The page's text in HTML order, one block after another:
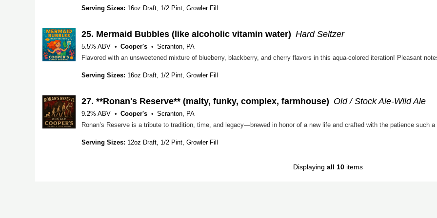
Serving Sizes: 16oz Draft, 1/2 Pint, Growler Fill
25. Mermaid Bubbles (like alcoholic vitamin water) Hard Seltzer
5.5% ABV Cooper's
Scranton, PA
Flavored with an unsweetened mixture of blueberry, blackberry, and cherry flavors in this aqua-colored iteration! Pleasant
Serving Sizes: 16oz Draft, 1/2 Pint, Growler Fill
27. **Ronan's Reserve** (malty, funky, complex, farmhouse) Old / Stock Ale-Wild Ale
9.2% ABV Cooper's
Scranton, PA
Serving Sizes: 12oz Draft, 1/2 Pint, Growler Fill
Displaying all 10items